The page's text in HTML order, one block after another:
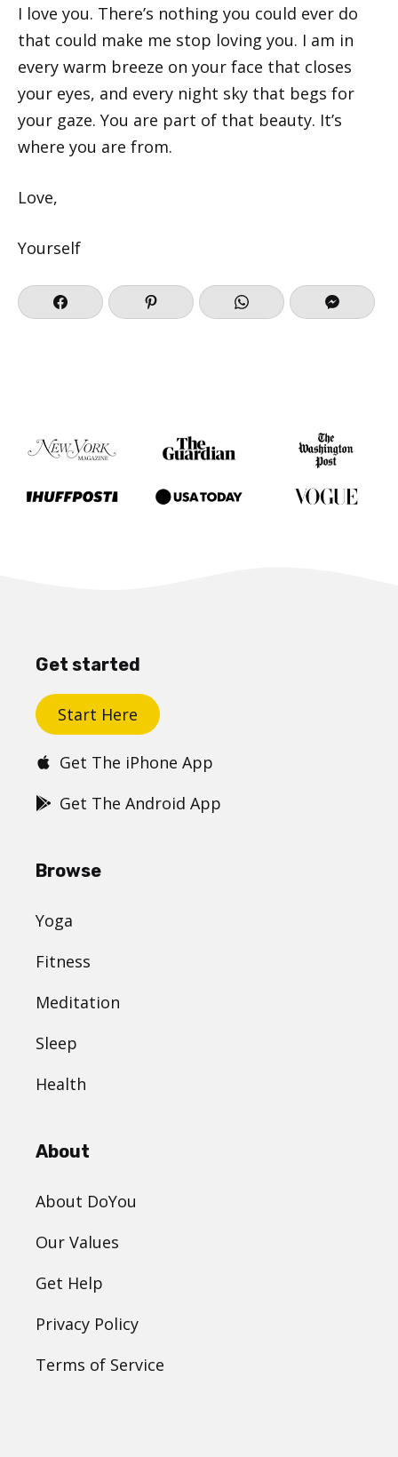
I love you. There’s nothing you could ever do
that could make me stop loving you. I am in
every warm breeze on your face that closes
your eyes, and every night sky that begs for
your gaze. You are part of that beauty. It’s
where you are from.
Love,
Yourself
Get started
Start Here
Get The iPhone App
Get The Android App
Browse
Yoga
Fitness
Meditation
Sleep
Health
About
About DoYou
Our Values
Get Help
Privacy Policy
Terms of Service